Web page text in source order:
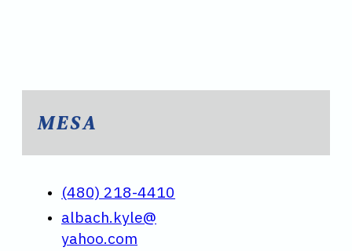
MESA
(480) 218-4410
albach.kyle@
yahoo.com